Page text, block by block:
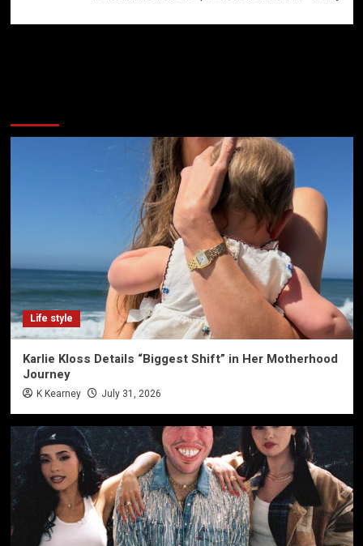
Life style
Karlie Kloss Details “Biggest Shift” in Her Motherhood
Journey
K Kearney July 31, 2026